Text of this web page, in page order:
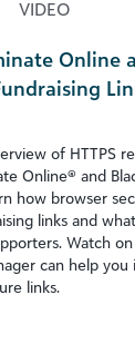
VIDEO
Online
of HTTPS
Online® and
how browser
links and
Watch
can help you
links.